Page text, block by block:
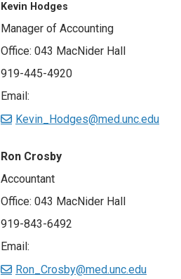
Kevin Hodges
Manager of Accounting
Office: 043 MacNider Hall
919-445-4920
Email:
Kevin_Hodges@med.unc.edu
Ron Crosby
Accountant
Office: 043 MacNider Hall
919-843-6492
Email:
Ron_Crosby@med.unc.edu